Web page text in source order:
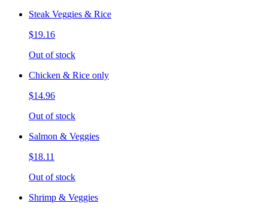
Steak Veggies & Rice
$19.16
Out of stock
Chicken & Rice only
$14.96
Out of stock
Salmon & Veggies
$18.11
Out of stock
Shrimp & Veggies